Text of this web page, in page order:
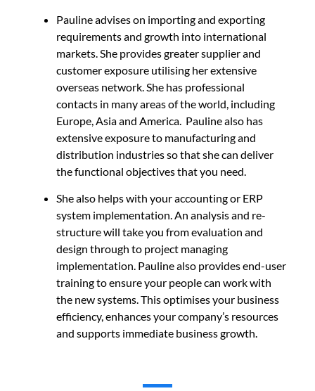
Pauline advises on importing and exporting
requirements and growth into international
markets. She provides greater supplier and
customer exposure utilising her extensive
overseas network. She has professional
contacts in many areas of the world, including
Europe, Asia and America. Pauline also has
extensive exposure to manufacturing and
distribution industries so that she can deliver
the functional objectives that you need.
She also helps with your accounting or ERP
system implementation. An analysis and re-
structure will take you from evaluation and
design through to project managing
implementation. Pauline also provides end-user
training to ensure your people can work with
the new systems. This optimises your business
efficiency, enhances your company’s resources
and supports immediate business growth.